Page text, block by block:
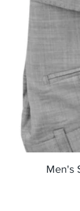
Men's